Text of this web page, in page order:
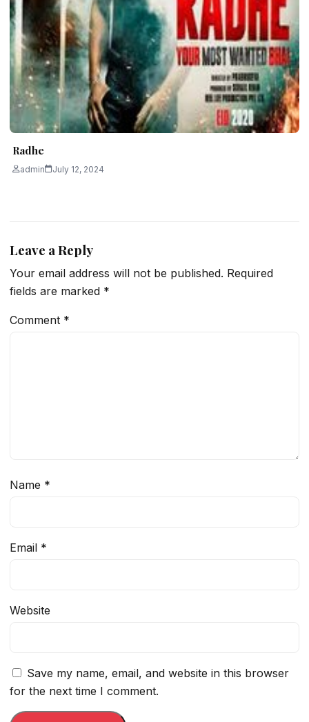
Radhe
admin July 12, 2024
Leave a Reply
Your email address will not be published. Required
fields are marked *
Comment *
Name *
Email *
Website
Save my name, email, and website in this browser
for the next time I comment.